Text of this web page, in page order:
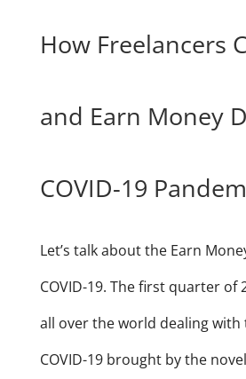
How Freelancers
and Earn Money
COVID-19
Let’s talk about the Earn
COVID-19. The first quarter of
all over the world dealing
COVID-19 brought by the